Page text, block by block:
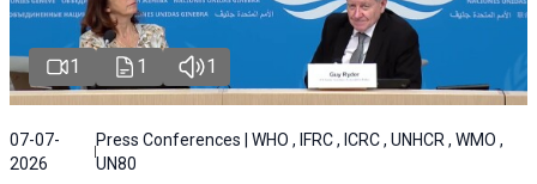
1 1 1
07-07-
2026
Press Conferences | WHO , IFRC , ICRC , UNHCR , WMO ,
UN80